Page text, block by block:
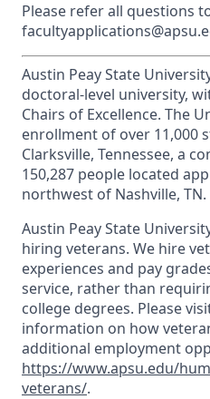
Please refer all questions
Austin Peay State
doctoral-level university,
Chairs of Excellence. The
enrollment of over 11,000
Clarksville, Tennessee, a
150,287 people located
northwest of Nashville, TN.
Austin Peay State
hiring veterans. We hire
experiences and pay
service, rather than
college degrees. Please
information on how
additional employment
https://www.apsu.edu/
veterans/.